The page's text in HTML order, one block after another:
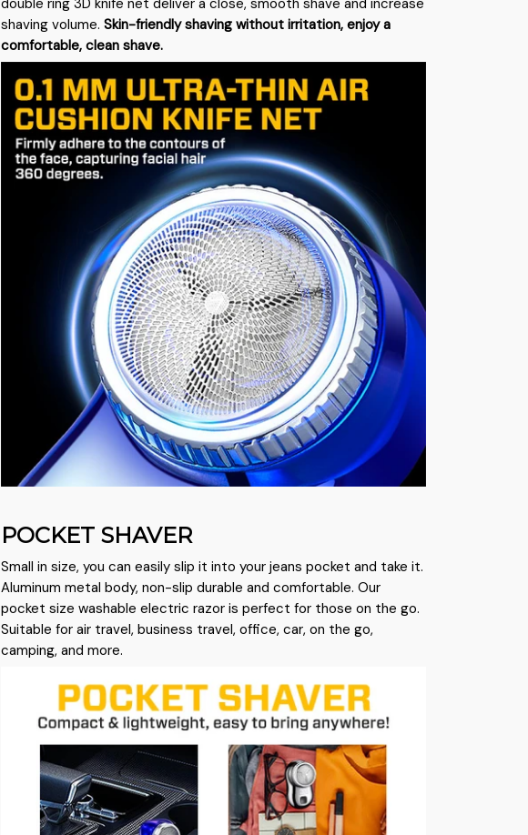
shaving volume.Skin-friendly shaving without irritation, enjoy a
comfortable, clean shave.
POCKET SHAVER
Small in size, you can easily slip it into your jeans pocket and take it.
Aluminum metal body, non-slip durable and comfortable. Our
pocket size washable electric razor is perfect for those on the go.
Suitable for air travel, business travel, office, car, on the go,
camping, and more.